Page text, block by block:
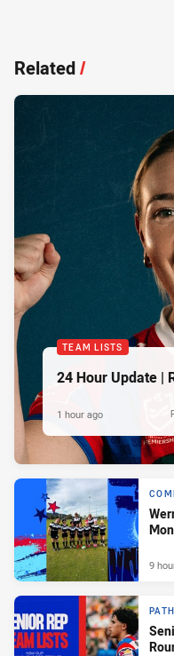
Related/
TEAM LISTS
24 Hour Update |
1 hour ago
9